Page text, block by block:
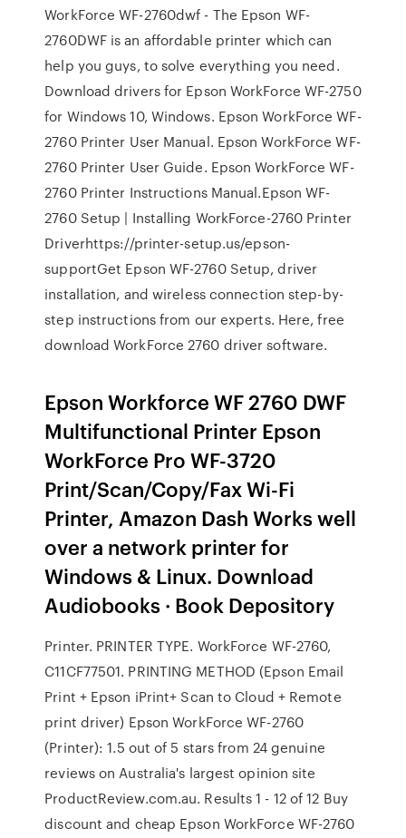
WorkForce WF-2760dwf - The Epson WF-
2760DWF is an affordable printer which can
help you guys, to solve everything you need.
Download drivers for Epson WorkForce WF-2750
for Windows 10, Windows. Epson WorkForce WF-
2760 Printer User Manual. Epson WorkForce WF-
2760 Printer User Guide. Epson WorkForce WF-
2760 Printer Instructions Manual.Epson WF-
2760 Setup | Installing WorkForce-2760 Printer
Driverhttps://printer-setup.us/epson-
supportGet Epson WF-2760 Setup, driver
installation, and wireless connection step-by-
step instructions from our experts. Here, free
download WorkForce 2760 driver software.
Epson Workforce WF 2760 DWF
Multifunctional Printer Epson
WorkForce Pro WF-3720
Print/Scan/Copy/Fax Wi-Fi
Printer, Amazon Dash Works well
over a network printer for
Windows & Linux. Download
Audiobooks · Book Depository
Printer. PRINTER TYPE. WorkForce WF-2760,
C11CF77501. PRINTING METHOD (Epson Email
Print + Epson iPrint+ Scan to Cloud + Remote
print driver) Epson WorkForce WF-2760
(Printer): 1.5 out of 5 stars from 24 genuine
reviews on Australia's largest opinion site
ProductReview.com.au. Results 1 - 12 of 12 Buy
discount and cheap Epson WorkForce WF-2760